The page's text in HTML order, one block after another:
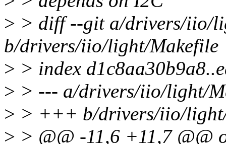
> > diff --git a/drivers/iio/
b/drivers/iio/light/Makefile
> > index
> > --- a/drivers/iio/light/
> > +++ b/drivers/iio/
> > @@ -11,6 +11,7